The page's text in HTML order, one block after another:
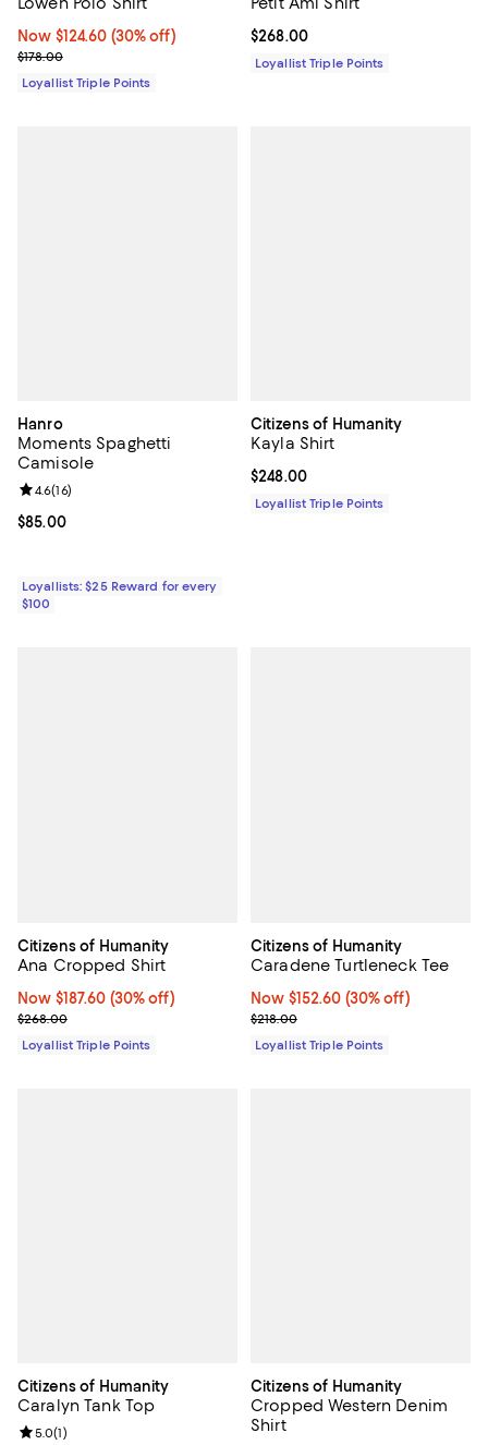
Now $124.60; 30% off;
Now $124.60 (30% off)
Previous price $178.00
$178.00
Loyallist Triple Points
Current price $268.00; ;
$268.00
Loyallist Triple Points
Hanro
Moments Spaghetti
Camisole
Current price $85.00; ;
$85.00
Review rating: 4.6 out of 5; 16 reviews;
4.6(16)
Loyallists: $25 Reward for every
$100
Citizens of Humanity
Kayla Shirt
Current price $248.00; ;
$248.00
Loyallist Triple Points
Citizens of Humanity
Ana Cropped Shirt
Now $187.60; 30% off;
Now $187.60 (30% off)
Previous price $268.00
$268.00
Loyallist Triple Points
Citizens of Humanity
Caradene Turtleneck Tee
Now $152.60; 30% off;
Now $152.60 (30% off)
Previous price $218.00
$218.00
Loyallist Triple Points
Citizens of Humanity
Caralyn Tank Top
Review rating: 5.0 out of 5; 1 reviews;
5.0(1)
Citizens of Humanity
Cropped Western Denim
Shirt